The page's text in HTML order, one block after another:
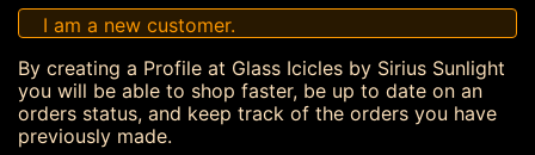
I am a new customer.
By creating a Profile at Glass Icicles by Sirius Sunlight
you will be able to shop faster, be up to date on an
orders status, and keep track of the orders you have
previously made.